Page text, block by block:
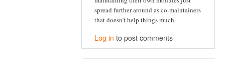
spread further around as co-maintainers
that doesn't help things much.
Log in to post comments